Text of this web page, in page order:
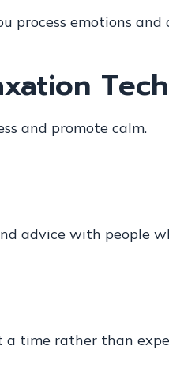
process emotions and
and promote calm.
advice with people
a time rather than